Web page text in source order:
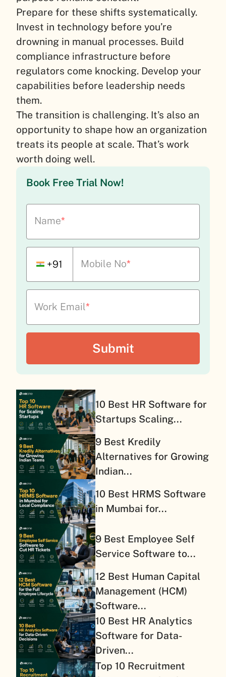
Prepare for these shifts systematically.
Invest in technology before you’re
drowning in manual processes. Build
compliance infrastructure before
regulators come knocking. Develop your
capabilities before leadership needs
them.
The transition is challenging. It’s also an
opportunity to shape how an organization
treats its people at scale. That’s work
worth doing well.
Book Free Trial Now!
Name*
+91 Mobile No*
Work Email*
10 Best HR Software for
Startups Scaling...
9 Best Kredily
Alternatives for Growing
Indian...
10 Best HRMS Software
in Mumbai for...
9 Best Employee Self
Service Software to...
12 Best Human Capital
Management (HCM)
Software...
10 Best HR Analytics
Software for Data-
Driven...
Top 10 Recruitment